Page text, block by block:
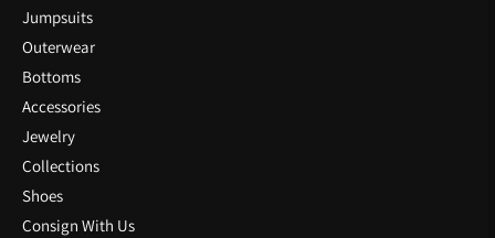
Jumpsuits
Outerwear
Bottoms
Accessories
Jewelry
Collections
Shoes
Consign With Us